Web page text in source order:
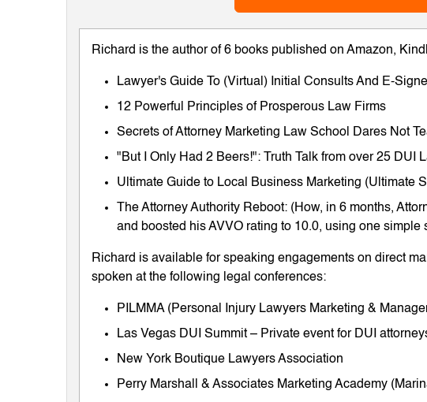
Richard is the author of 6 books published on Amazon,
Lawyer's Guide To (Virtual) Initial Consults And E-
12 Powerful Principles of Prosperous Law Firms
Secrets of Attorney Marketing Law School Dares Not
"But I Only Had 2 Beers!": Truth Talk from over 25 DUI
Ultimate Guide to Local Business Marketing (Ultimate
The Attorney Authority Reboot: (How, in 6 months,
and boosted his AVVO rating to 10.0, using one simple
Richard is available for speaking engagements on direct
spoken at the following legal conferences:
PILMMA (Personal Injury Lawyers Marketing &
Las Vegas DUI Summit – Private event for DUI
New York Boutique Lawyers Association
Perry Marshall & Associates Marketing Academy